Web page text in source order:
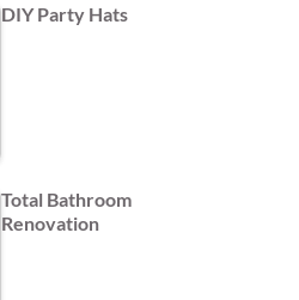
DIY Party Hats
Total Bathroom
Renovation